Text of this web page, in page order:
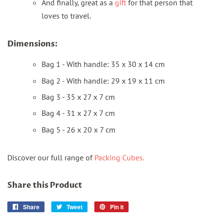
And finally, great as a gift for that person that
loves to travel.
Dimensions:
Bag 1 - With handle: 35 x 30 x 14 cm
Bag 2 - With handle: 29 x 19 x 11 cm
Bag 3 - 35 x 27 x 7 cm
Bag 4 - 31 x 27 x 7 cm
Bag 5 - 26 x 20 x 7 cm
Discover our full range of Packing Cubes.
Share this Product
Share
Share
Tweet
Tweet
Pin it